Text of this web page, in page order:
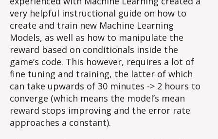
very helpful instructional guide on how to
create and train new Machine Learning
Models, as well as how to manipulate the
reward based on conditionals inside the
game’s code. This however, requires a lot of
fine tuning and training, the latter of which
can take upwards of 30 minutes -> 2 hours to
converge (which means the model’s mean
reward stops improving and the error rate
approaches a constant).